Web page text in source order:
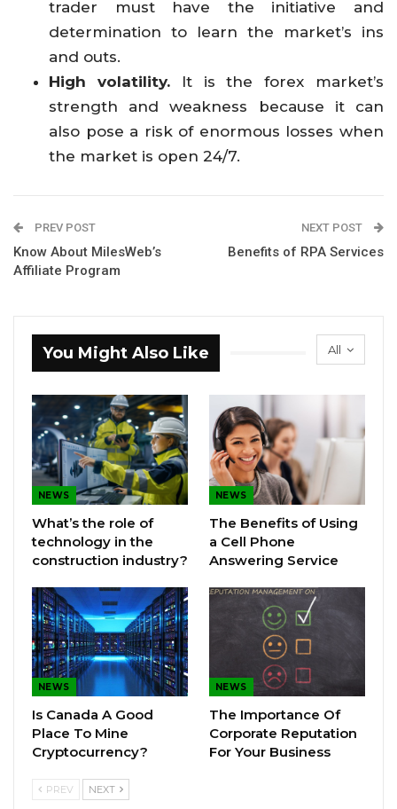
trader must have the initiative and
determination to learn the market’s ins
and outs.
High volatility.
It is the forex market’s
strength and weakness because it can
also pose a risk of enormous losses when
the market is open 24/7.
PREV POST
Know About MilesWeb’s
Affiliate Program
NEXT POST
Benefits of RPA Services
All
You Might Also Like
NEWS
What’s the role of
technology in the
construction industry?
NEWS
The Benefits of Using
a Cell Phone
Answering Service
NEWS
Is Canada A Good
Place To Mine
Cryptocurrency?
NEWS
The Importance Of
Corporate Reputation
For Your Business
PREV NEXT